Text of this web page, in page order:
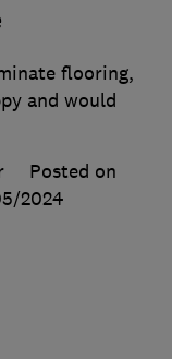
flooring,
and would
Posted on
2024